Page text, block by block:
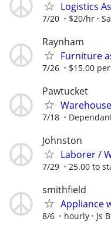
Logistics
7/20 $20/hr
Raynham
Furniture
7/26 $15.00
Pawtucket
7/18
Johnston
Laborer /
7/29 25.00 to
smithfield
Appliance
8/6 hourly Js